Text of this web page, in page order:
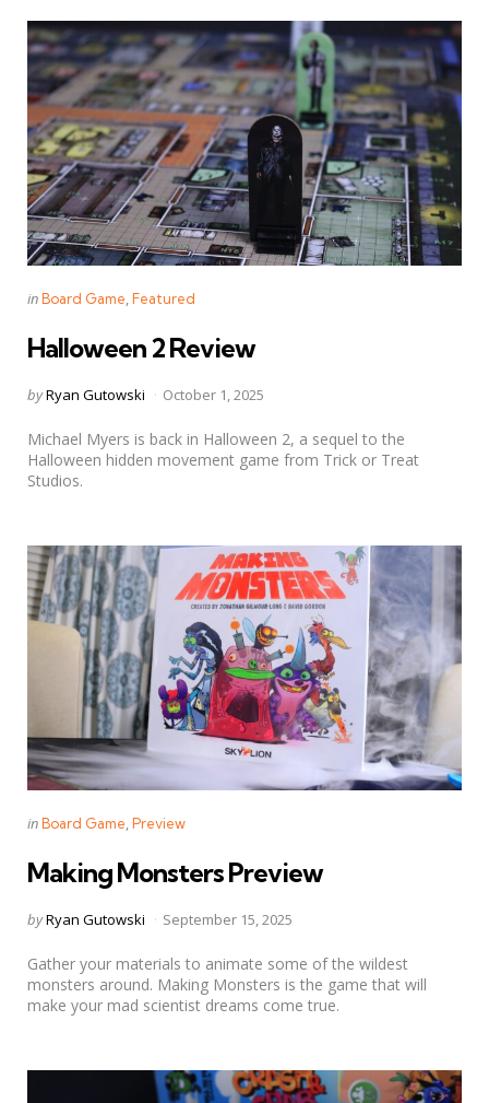
Categories
Posted
inBoard Game Featured
Halloween 2 Review
Posted
byRyan Gutowski October 1, 2025
Michael Myers is back in Halloween 2, a sequel to the
Halloween hidden movement game from Trick or Treat
Studios.
Categories
Posted
inBoard Game Preview
Making Monsters Preview
Posted
byRyan Gutowski September 15, 2025
Gather your materials to animate some of the wildest
monsters around. Making Monsters is the game that will
make your mad scientist dreams come true.